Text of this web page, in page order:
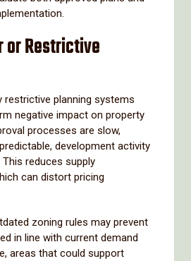
or Restrictive
restrictive planning systems
negative impact on property
processes are slow,
development activity
reduces supply
can distort pricing
zoning rules may prevent
in line with current demand
areas that could support